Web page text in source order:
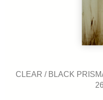
CLEAR / BLACK